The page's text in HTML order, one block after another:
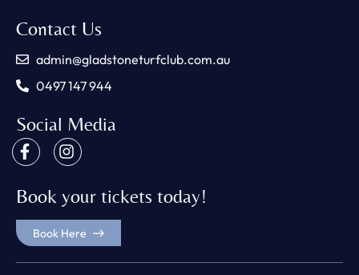
Contact Us
admin@gladstoneturfclub.com.au
0497 147 944
Social Media
Book your tickets today!
Book Here